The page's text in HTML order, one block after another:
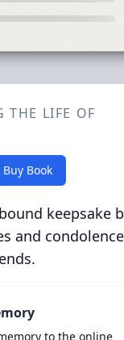
THE LIFE OF
Buy Book
keepsake
and
to the online